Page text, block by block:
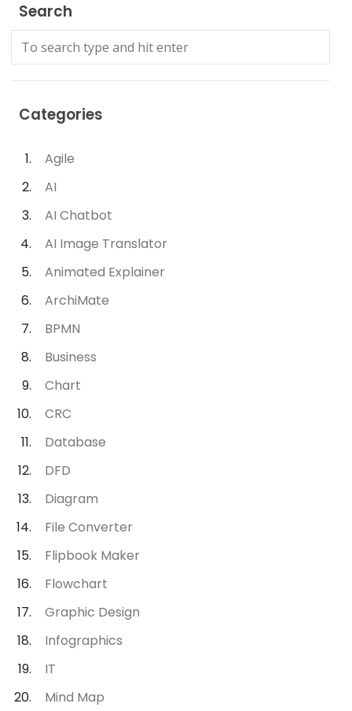
Search
Categories
Agile
AI
AI Chatbot
AI Image Translator
Animated Explainer
ArchiMate
BPMN
Business
Chart
CRC
Database
DFD
Diagram
File Converter
Flipbook Maker
Flowchart
Graphic Design
Infographics
IT
Mind Map